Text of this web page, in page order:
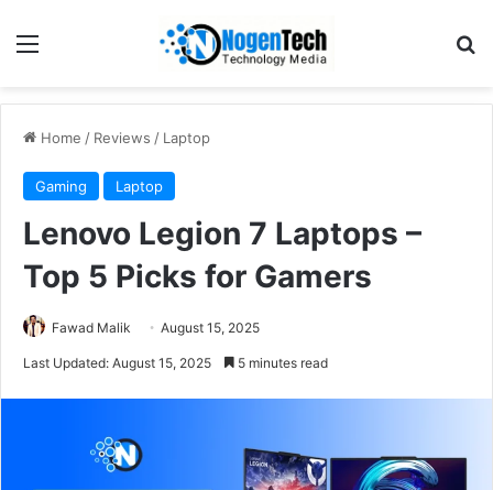
Home / Reviews / Laptop
Gaming Laptop
Lenovo Legion 7 Laptops –
Top 5 Picks for Gamers
Fawad Malik August 15, 2025
Last Updated: August 15, 2025 5 minutes read